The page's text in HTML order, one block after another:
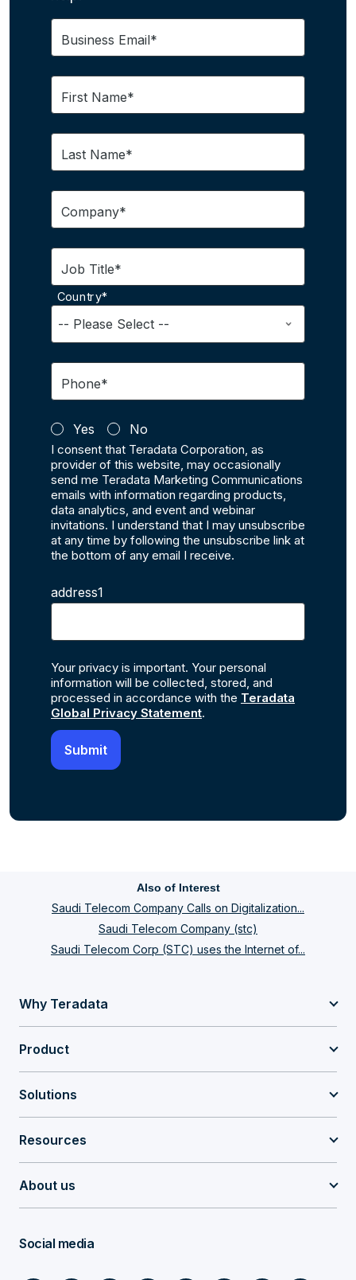
Business Email*
First Name*
Last Name*
Company*
Job Title*
Country*
Phone*
Yes No
I consent that Teradata Corporation, as
provider of this website, may occasionally
send me Teradata Marketing Communications
emails with information regarding products,
data analytics, and event and webinar
invitations. I understand that I may unsubscribe
at any time by following the unsubscribe link at
the bottom of any email I receive.
address1
Your privacy is important. Your personal
information will be collected, stored, and
processed in accordance with the Teradata
Global Privacy Statement.
Also of Interest
Saudi Telecom Company Calls on Digitalization...
Saudi Telecom Company (stc)
Saudi Telecom Corp (STC) uses the Internet of...
Why Teradata
Product
Solutions
Resources
About us
Social media